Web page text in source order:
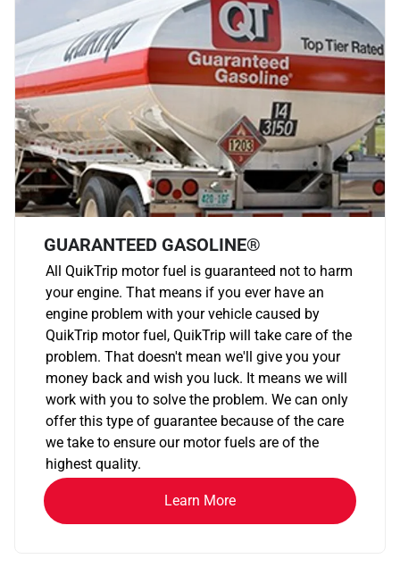
GUARANTEED GASOLINE®
All QuikTrip motor fuel is guaranteed not to harm
your engine. That means if you ever have an
engine problem with your vehicle caused by
QuikTrip motor fuel, QuikTrip will take care of the
problem. That doesn't mean we'll give you your
money back and wish you luck. It means we will
work with you to solve the problem. We can only
offer this type of guarantee because of the care
we take to ensure our motor fuels are of the
highest quality.
Learn More